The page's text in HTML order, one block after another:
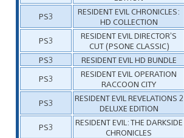
PS3
RESIDENT EVIL CHRONICLES:
HD COLLECTION
PS3
RESIDENT EVIL DIRECTOR’S
CUT (PSONE CLASSIC)
PS3
RESIDENT EVIL HD BUNDLE
PS3
RESIDENT EVIL OPERATION
RACCOON CITY
PS3
RESIDENT EVIL REVELATIONS 2
DELUXE EDITION
PS3
RESIDENT EVIL: THE DARKSIDE
CHRONICLES